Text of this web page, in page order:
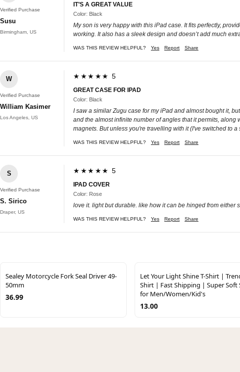
Verified Purchase
Susu
Birmingham, US
IT’S A GREAT VALUE
Color: Black
My son is very happy with this iPad case. It fits perfectly,
working. It also has a sleek design and doesn’t add much
WAS THIS REVIEW HELPFUL? Yes Report Share
W
Verified Purchase
William Kasimer
Los Angeles, US
★★★★★ 5
GREAT CASE FOR IPAD
Color: Black
I saw a similar Zugu case for my iPad and almost bought it,
and the almost infinite number of angles that it permits,
magnets. But unless you're travelling with it (I've switched to
WAS THIS REVIEW HELPFUL? Yes Report Share
S
Verified Purchase
S. Sirico
Draper, US
★★★★★ 5
IPAD COVER
Color: Rose
love it. light but durable. like how it can be hinged from either
WAS THIS REVIEW HELPFUL? Yes Report Share
Sealey Motorcycle Fork Seal Driver 49-
50mm
36.99
Let Your Light Shine T-Shirt |
Shirt | Fast Shipping | Super Soft
for Men/Women/Kid's
13.00